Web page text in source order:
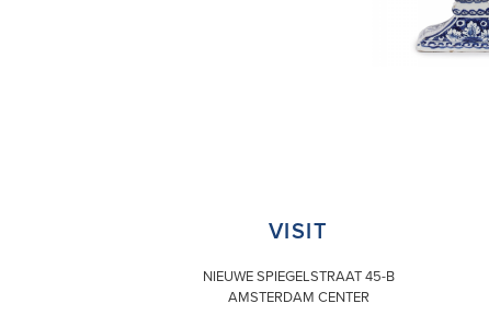
VISIT
NIEUWE SPIEGELSTRAAT 45-B
AMSTERDAM CENTER